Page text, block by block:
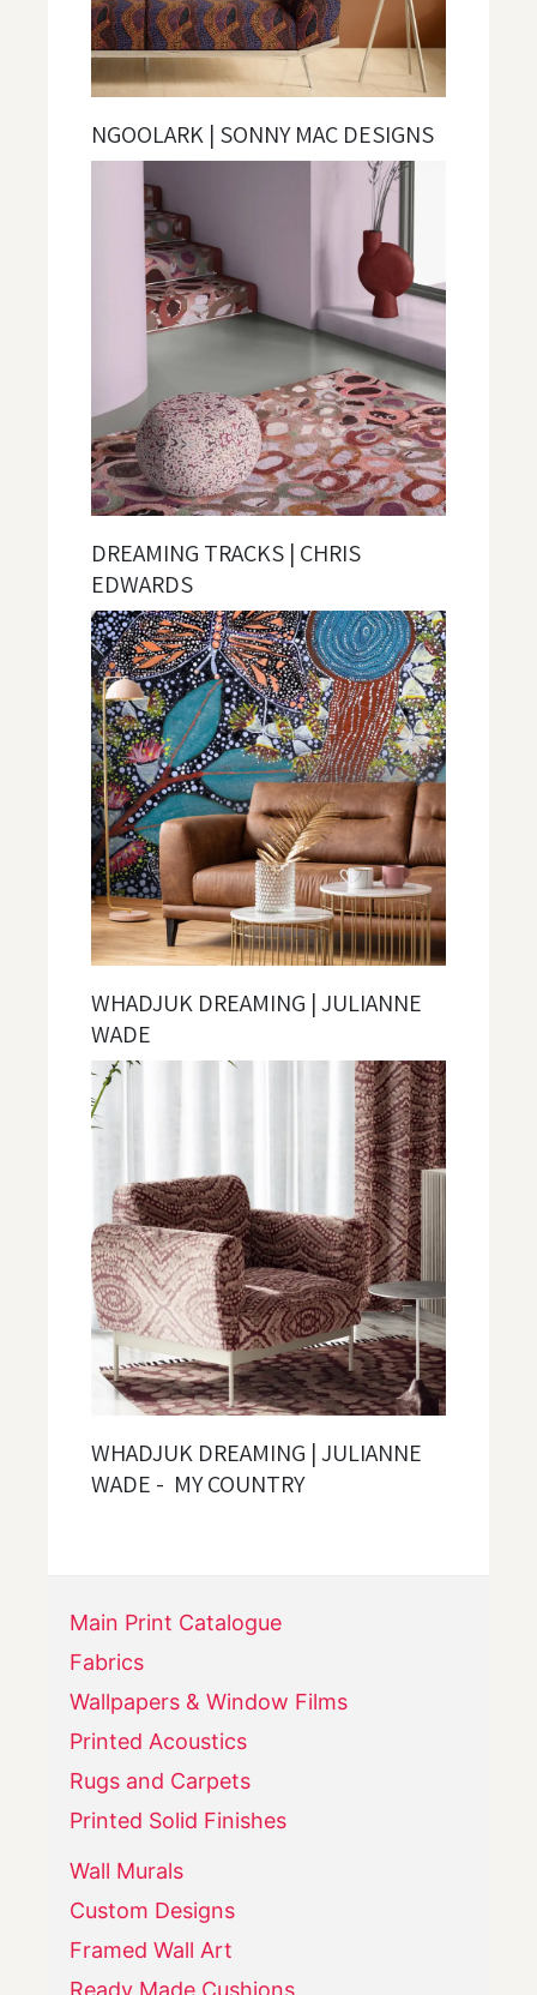
NGOOLARK | SONNY MAC DESIGNS
DREAMING TRACKS | CHRIS
EDWARDS
WHADJUK DREAMING | JULIANNE
WADE
WHADJUK DREAMING | JULIANNE
WADE - MY COUNTRY
Main Print Catalogue
Fabrics
Wallpapers & Window Films
Printed Acoustics
Rugs and Carpets
Printed Solid Finishes
Wall Murals
Custom Designs
Framed Wall Art
Ready Made Cushions